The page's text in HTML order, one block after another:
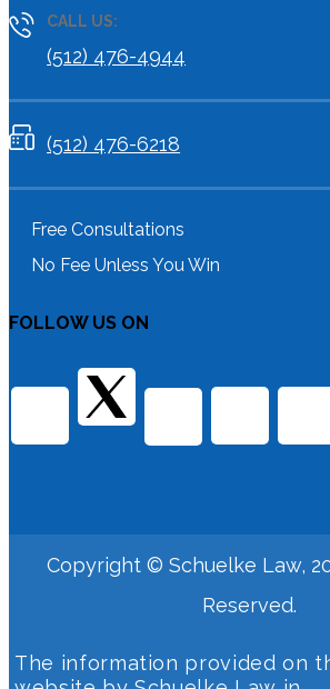
CALL US:
(512) 476-4944
(512) 476-6218
Free Consultations
No Fee Unless You Win
FOLLOW US ON
Copyright © Schuelke Law,
Reserved.
The information provided on